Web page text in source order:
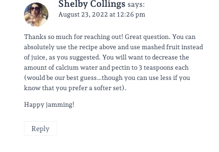
Shelby Collings says:
August 23, 2022 at 12:26 pm
Thanks so much for reaching out! Great question. You can
absolutely use the recipe above and use mashed fruit instead
of juice, as you suggested. You will want to decrease the
amount of calcium water and pectin to 3 teaspoons each
(would be our best guess…though you can use less if you
know that you prefer a softer set).
Happy jamming!
Reply